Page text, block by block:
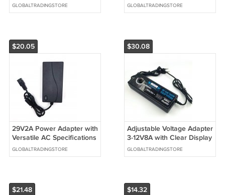
Regulating Voltage And
Speed Switching Power
GLOBALTRADINGSTORE
Switching Power Supply
Adapter Power Adapter
GLOBALTRADINGSTORE
$20.05
29V2A Power Adapter with
Versatile AC Specifications
Universal Use with Multiple
Plug
GLOBALTRADINGSTORE
$30.08
Adjustable Voltage Adapter
3-12V8A with Clear Display
High Efficiency Power
Supply 96W Rated Power
GLOBALTRADINGSTORE
$21.48 $14.32